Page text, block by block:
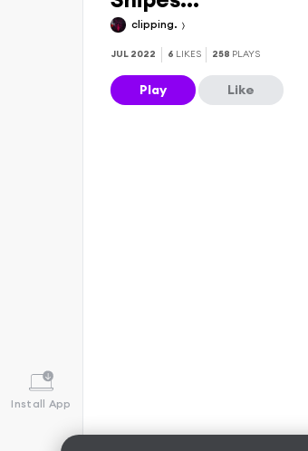
Install App
clipping.
JUL 2022 6 LIKES 258 PLAYS
Play Like